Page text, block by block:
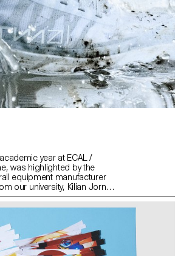
year at ECAL /
was highlighted by the
equipment manufacturer
our university, Kilian Jornet,
a taste for exploits by
meters high, shattering all
as in photography, you
Our Bachelor
all great sportsmen and
to achieve visual exploits.